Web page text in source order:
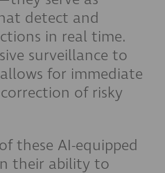
detect and
in real time.
surveillance to
for immediate
of risky
these AI-equipped
their ability to